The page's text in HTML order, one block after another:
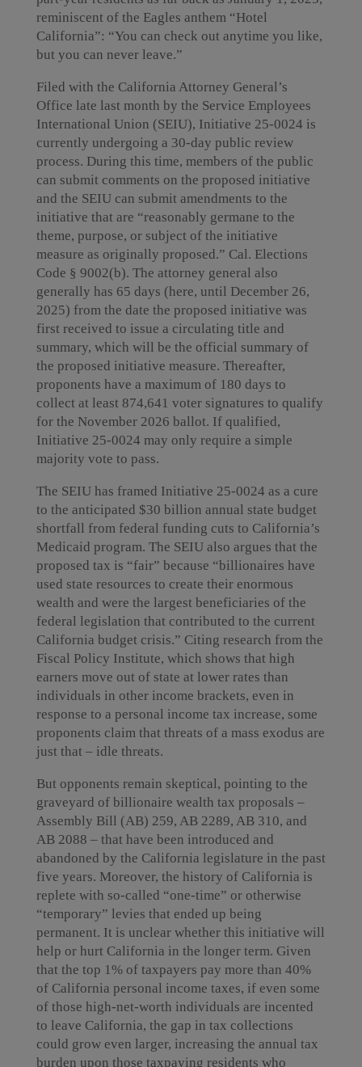
reminiscent of the Eagles anthem “Hotel
California”: “You can check out anytime you like,
but you can never leave.”
Filed with the California Attorney General’s
Office late last month by the Service Employees
International Union (SEIU), Initiative 25-0024 is
currently undergoing a 30-day public review
process. During this time, members of the public
can submit comments on the proposed initiative
and the SEIU can submit amendments to the
initiative that are “reasonably germane to the
theme, purpose, or subject of the initiative
measure as originally proposed.” Cal. Elections
Code § 9002(b). The attorney general also
generally has 65 days (here, until December 26,
2025) from the date the proposed initiative was
first received to issue a circulating title and
summary, which will be the official summary of
the proposed initiative measure. Thereafter,
proponents have a maximum of 180 days to
collect at least 874,641 voter signatures to qualify
for the November 2026 ballot. If qualified,
Initiative 25-0024 may only require a simple
majority vote to pass.
The SEIU has framed Initiative 25-0024 as a cure
to the anticipated $30 billion annual state budget
shortfall from federal funding cuts to California’s
Medicaid program. The SEIU also argues that the
proposed tax is “fair” because “billionaires have
used state resources to create their enormous
wealth and were the largest beneficiaries of the
federal legislation that contributed to the current
California budget crisis.” Citing research from the
Fiscal Policy Institute, which shows that high
earners move out of state at lower rates than
individuals in other income brackets, even in
response to a personal income tax increase, some
proponents claim that threats of a mass exodus are
just that – idle threats.
But opponents remain skeptical, pointing to the
graveyard of billionaire wealth tax proposals –
Assembly Bill (AB) 259, AB 2289, AB 310, and
AB 2088 – that have been introduced and
abandoned by the California legislature in the past
five years. Moreover, the history of California is
replete with so-called “one-time” or otherwise
“temporary” levies that ended up being
permanent. It is unclear whether this initiative will
help or hurt California in the longer term. Given
that the top 1% of taxpayers pay more than 40%
of California personal income taxes, if even some
of those high-net-worth individuals are incented
to leave California, the gap in tax collections
could grow even larger, increasing the annual tax
burden upon those taxpaying residents who